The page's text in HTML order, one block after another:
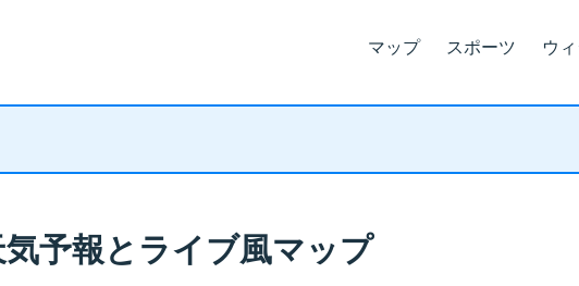
マップ スポーツ ウ
予報とライブ風マップ